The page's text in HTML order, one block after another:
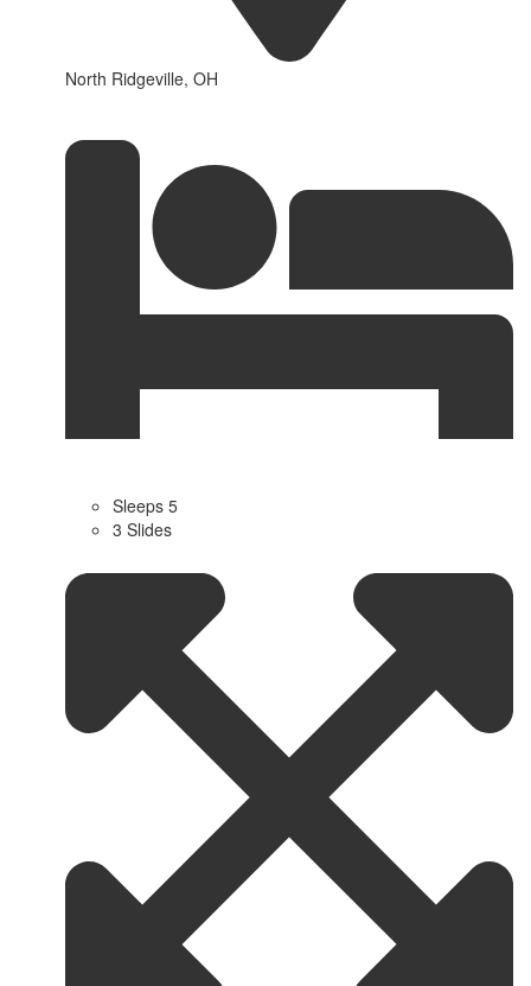
North Ridgeville, OH
Sleeps 5
3 Slides